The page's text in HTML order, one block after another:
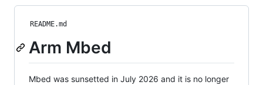
README.md
Arm Mbed
Mbed was sunsetted in July 2026 and it is no longer